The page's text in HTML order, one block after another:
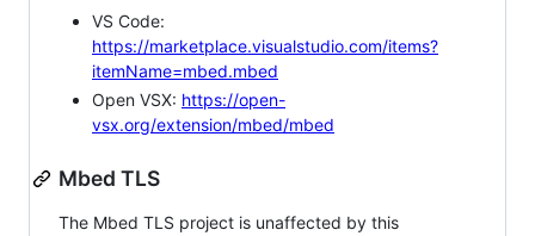
VS Code:
https://marketplace.visualstudio.com/items?
itemName=mbed.mbed
Open VSX: https://open-
vsx.org/extension/mbed/mbed
Mbed TLS
The Mbed TLS project is unaffected by this